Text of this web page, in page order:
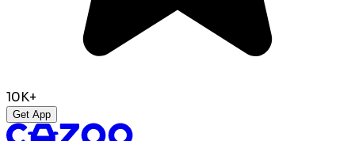
10K+
Get App